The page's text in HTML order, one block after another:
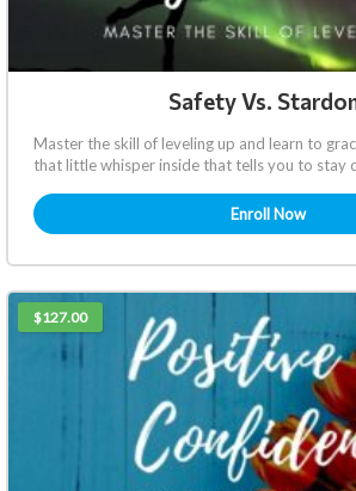
Safety Vs.
Master the skill of leveling up and learn to
that little whisper inside that tells you to stay
Enroll Now
$127.00